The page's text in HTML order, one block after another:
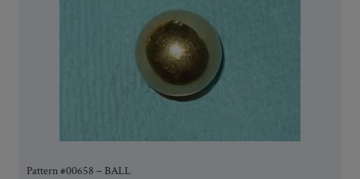
Pattern #00658 – BALL